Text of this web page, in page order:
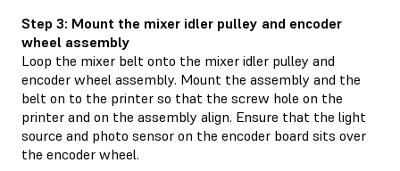
Step 3: Mount the mixer idler pulley and encoder
wheel assembly
Loop the mixer belt onto the mixer idler pulley and
encoder wheel assembly. Mount the assembly and the
belt on to the printer so that the screw hole on the
printer and on the assembly align. Ensure that the light
source and photo sensor on the encoder board sits over
the encoder wheel.